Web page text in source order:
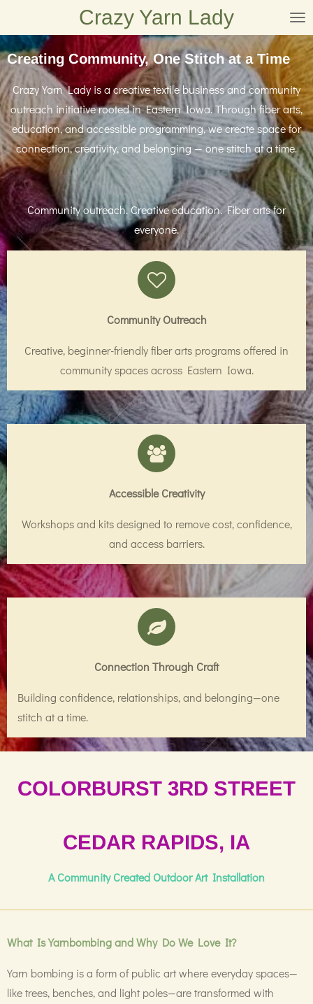
to
main
content
Crazy Yarn Lady
Creating Community, One Stitch at a Time
Crazy Yarn Lady is a creative textile business and community
outreach initiative rooted in Eastern Iowa. Through fiber arts,
education, and accessible programming, we create space for
connection, creativity, and belonging — one stitch at a time.
Community outreach. Creative education. Fiber arts for
everyone.
Community Outreach
Creative, beginner-friendly fiber arts programs offered in
community spaces across Eastern Iowa.
Accessible Creativity
Workshops and kits designed to remove cost, confidence,
and access barriers.
Connection Through Craft
Building confidence, relationships, and belonging—one
stitch at a time.
COLORBURST 3RD STREET
CEDAR RAPIDS, IA
A Community Created Outdoor Art Installation
What Is Yarnbombing and Why Do We Love It?
Yarn bombing is a form of public art where everyday spaces—
like trees, benches, and light poles—are transformed with